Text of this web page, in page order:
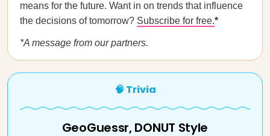
means for the future. Want in on trends that influence
the decisions of tomorrow? Subscribe for free.*
*A message from our partners.
🧠 Trivia
GeoGuessr, DONUT Style